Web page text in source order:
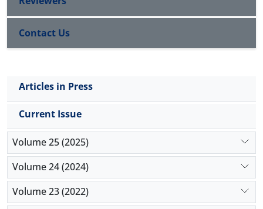
Contact Us
Articles in Press
Current Issue
Volume 25 (2025)
Volume 24 (2024)
Volume 23 (2022)